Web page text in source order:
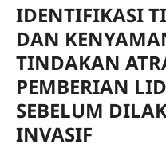
IDENTIFIKASI
DAN
TINDAKAN
PEMBERIAN
SEBELUM
INVASIF